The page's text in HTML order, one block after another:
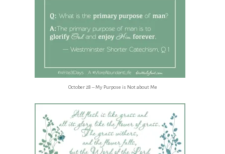
October 28 – My Purpose is Not about Me